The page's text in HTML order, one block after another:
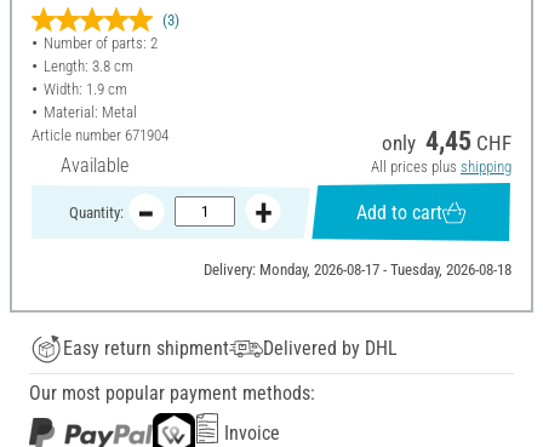
(3)
Number of parts: 2
Length: 3.8 cm
Width: 1.9 cm
Material: Metal
Article number 671904
Available
only 4,45 CHF
All prices plus shipping
Quantity: Add to cart
Delivery: Monday, 2026-08-17 - Tuesday, 2026-08-18
Easy return shipment
Delivered by DHL
Our most popular payment methods:
Invoice